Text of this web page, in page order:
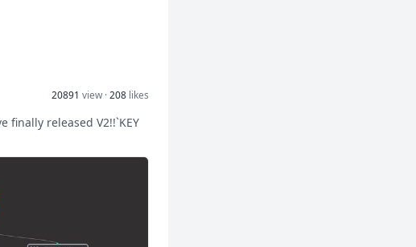
20891 view ·208 likes
released V2!!`KEY